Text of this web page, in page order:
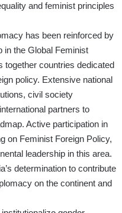
and feminist principles
has been reinforced by
in the Global Feminist
together countries dedicated
policy. Extensive national
civil society
partners to
Active participation in
on Feminist Foreign Policy,
leadership in this area.
determination to contribute
on the continent and